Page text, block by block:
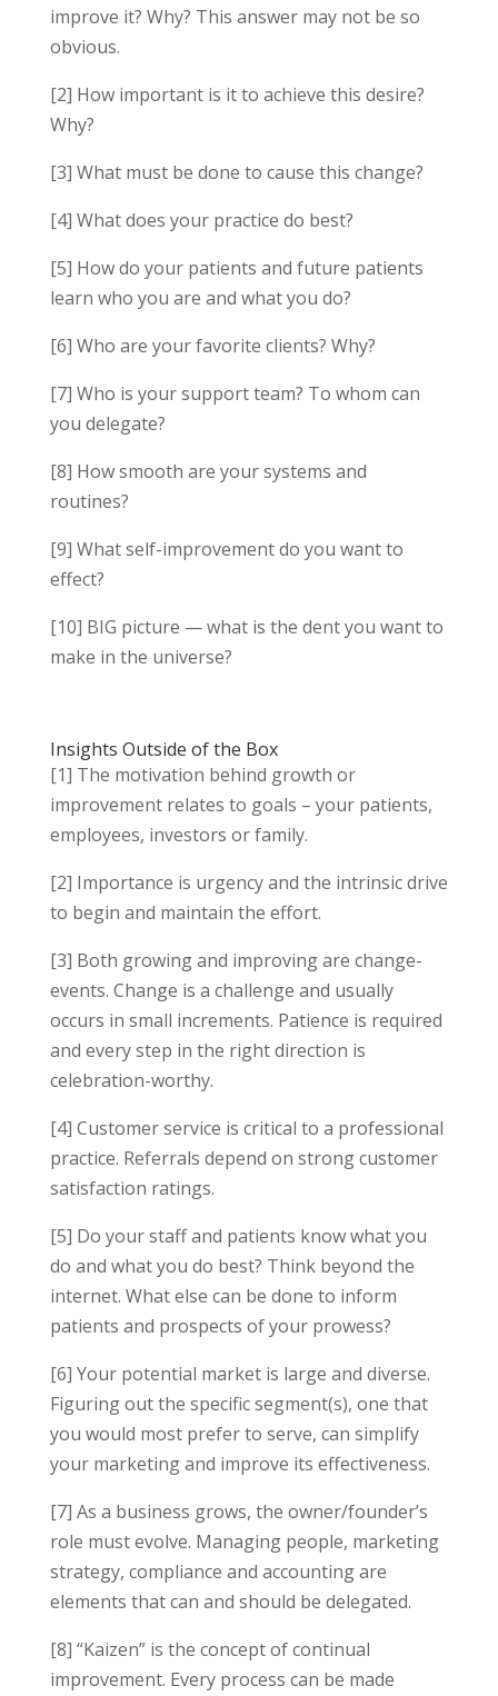
improve it? Why? This answer may not be so
obvious.
[2] How important is it to achieve this desire?
Why?
[3] What must be done to cause this change?
[4] What does your practice do best?
[5] How do your patients and future patients
learn who you are and what you do?
[6] Who are your favorite clients? Why?
[7] Who is your support team? To whom can
you delegate?
[8] How smooth are your systems and
routines?
[9] What self-improvement do you want to
effect?
[10] BIG picture — what is the dent you want to
make in the universe?
Insights Outside of the Box
[1] The motivation behind growth or
improvement relates to goals – your patients,
employees, investors or family.
[2] Importance is urgency and the intrinsic drive
to begin and maintain the effort.
[3] Both growing and improving are change-
events. Change is a challenge and usually
occurs in small increments. Patience is required
and every step in the right direction is
celebration-worthy.
[4] Customer service is critical to a professional
practice. Referrals depend on strong customer
satisfaction ratings.
[5] Do your staff and patients know what you
do and what you do best? Think beyond the
internet. What else can be done to inform
patients and prospects of your prowess?
[6] Your potential market is large and diverse.
Figuring out the specific segment(s), one that
you would most prefer to serve, can simplify
your marketing and improve its effectiveness.
[7] As a business grows, the owner/founder’s
role must evolve. Managing people, marketing
strategy, compliance and accounting are
elements that can and should be delegated.
[8] “Kaizen” is the concept of continual
improvement. Every process can be made